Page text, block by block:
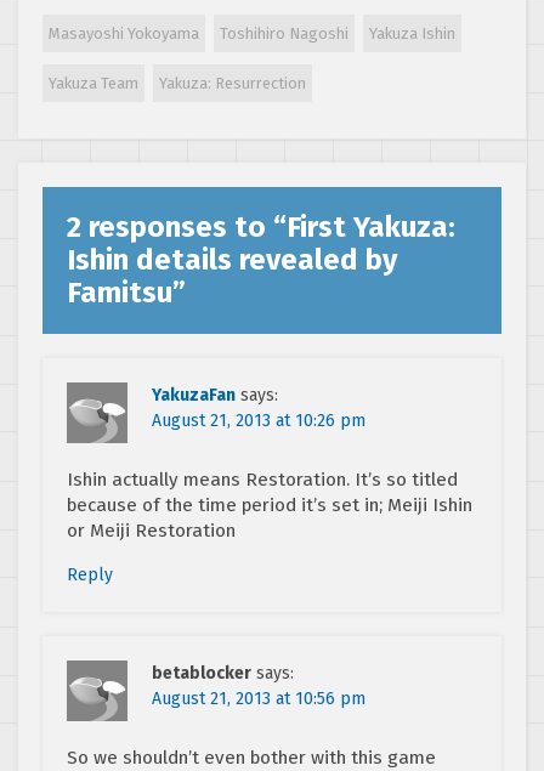
system
Masayoshi Yokoyama Toshihiro Nagoshi Yakuza Ishin
Yakuza Team Yakuza: Resurrection
2 responses to “First Yakuza:
Ishin details revealed by
Famitsu”
YakuzaFan says:
August 21, 2013 at 10:26 pm
Ishin actually means Restoration. It’s so titled
because of the time period it’s set in; Meiji Ishin
or Meiji Restoration
Reply
betablocker says:
August 21, 2013 at 10:56 pm
So we shouldn’t even bother with this game